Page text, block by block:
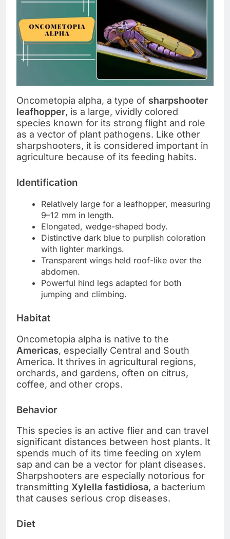
Oncometopia alpha, a type of sharpshooter
leafhopper, is a large, vividly colored
species known for its strong flight and role
as a vector of plant pathogens. Like other
sharpshooters, it is considered important in
agriculture because of its feeding habits.
Identification
Relatively large for a leafhopper, measuring
9–12 mm in length.
Elongated, wedge-shaped body.
Distinctive dark blue to purplish coloration
with lighter markings.
Transparent wings held roof-like over the
abdomen.
Powerful hind legs adapted for both
jumping and climbing.
Habitat
Oncometopia alpha is native to the
Americas, especially Central and South
America. It thrives in agricultural regions,
orchards, and gardens, often on citrus,
coffee, and other crops.
Behavior
This species is an active flier and can travel
significant distances between host plants. It
spends much of its time feeding on xylem
sap and can be a vector for plant diseases.
Sharpshooters are especially notorious for
transmitting Xylella fastidiosa, a bacterium
that causes serious crop diseases.
Diet